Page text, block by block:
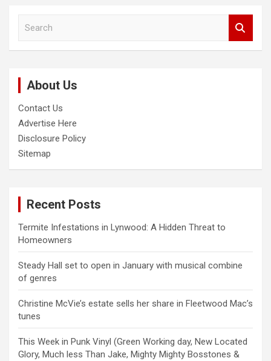
About Us
Contact Us
Advertise Here
Disclosure Policy
Sitemap
Recent Posts
Termite Infestations in Lynwood: A Hidden Threat to
Homeowners
Steady Hall set to open in January with musical combine
of genres
Christine McVie’s estate sells her share in Fleetwood Mac’s
tunes
This Week in Punk Vinyl (Green Working day, New Located
Glory, Much less Than Jake, Mighty Mighty Bosstones &